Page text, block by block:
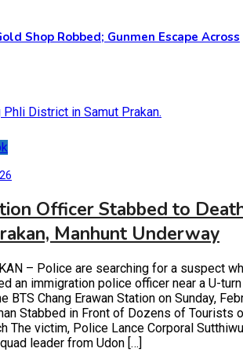
Shop Robbed; Gunmen Escape Across
Officer Stabbed to
Manhunt Underway
– Police are searching for a suspect
an immigration police officer near a U-
BTS Chang Erawan Station on Sunday,
Stabbed in Front of Dozens of Tourists
The victim, Police Lance Corporal
leader from Udon […]